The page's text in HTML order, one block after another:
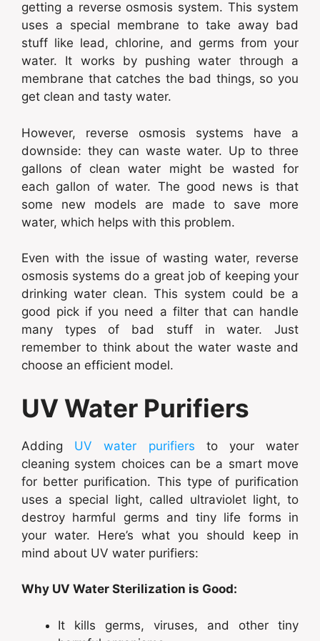
getting a reverse osmosis system. This system
uses a special membrane to take away bad
stuff like lead, chlorine, and germs from your
water. It works by pushing water through a
membrane that catches the bad things, so you
get clean and tasty water.
However, reverse osmosis systems have a
downside: they can waste water. Up to three
gallons of clean water might be wasted for
each gallon of water. The good news is that
some new models are made to save more
water, which helps with this problem.
Even with the issue of wasting water, reverse
osmosis systems do a great job of keeping your
drinking water clean. This system could be a
good pick if you need a filter that can handle
many types of bad stuff in water. Just
remember to think about the water waste and
choose an efficient model.
UV Water Purifiers
Adding UV water purifiers to your water
cleaning system choices can be a smart move
for better purification. This type of purification
uses a special light, called ultraviolet light, to
destroy harmful germs and tiny life forms in
your water. Here’s what you should keep in
mind about UV water purifiers:
Why UV Water Sterilization is Good:
It kills germs, viruses, and other tiny